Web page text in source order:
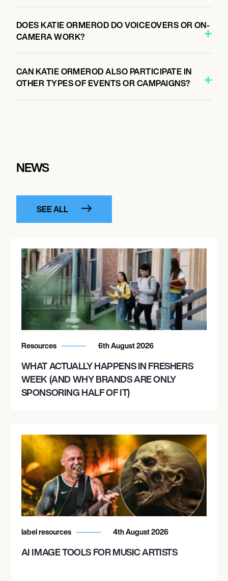
DOES KATIE ORMEROD DO VOICEOVERS OR ON-
CAMERA WORK?
CAN KATIE ORMEROD ALSO PARTICIPATE IN
OTHER TYPES OF EVENTS OR CAMPAIGNS?
NEWS
SEE ALL
Resources 6th August 2026
WHAT ACTUALLY HAPPENS IN FRESHERS
WEEK (AND WHY BRANDS ARE ONLY
SPONSORING HALF OF IT)
label resources 4th August 2026
AI IMAGE TOOLS FOR MUSIC ARTISTS